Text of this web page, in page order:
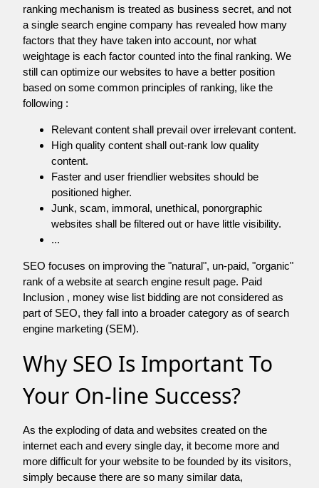
ranking mechanism is treated as business secret, and not
a single search engine company has revealed how many
factors that they have taken into account, nor what
weightage is each factor counted into the final ranking. We
still can optimize our websites to have a better position
based on some common principles of ranking, like the
following :
Relevant content shall prevail over irrelevant content.
High quality content shall out-rank low quality
content.
Faster and user friendlier websites should be
positioned higher.
Junk, scam, immoral, unethical, ponorgraphic
websites shall be filtered out or have little visibility.
...
SEO focuses on improving the "natural", un-paid, "organic"
rank of a website at search engine result page. Paid
Inclusion , money wise list bidding are not considered as
part of SEO, they fall into a broader category as of search
engine marketing (SEM).
Why SEO Is Important To
Your On-line Success?
As the exploding of data and websites created on the
internet each and every single day, it become more and
more difficult for your website to be founded by its visitors,
simply because there are so many similar data,